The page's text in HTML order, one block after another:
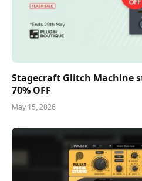
Stagecraft Glitch Machine
70% OFF
May 15, 2026